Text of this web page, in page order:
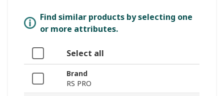
Find similar products by selecting one
or more attributes.
Select all
Brand
RS PRO